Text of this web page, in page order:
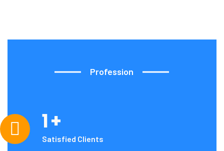
Profession
Our Achievements
1+
Satisfied Clients